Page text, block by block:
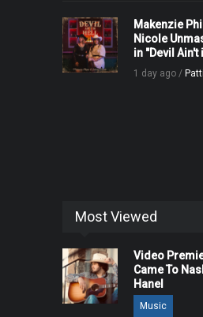
Makenzie
Nicole
in "Devil Ain't
1 day ago /
Most Viewed
Video
Came To
Hanel
Music